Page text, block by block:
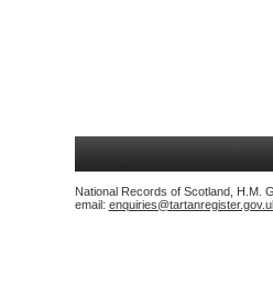
National Records of Scotland, H.M.
email: